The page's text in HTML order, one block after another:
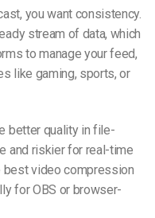
you want consistency.
stream of data, which
to manage your feed,
like gaming, sports, or
better quality in file-
and riskier for real-time
best video compression
for OBS or browser-